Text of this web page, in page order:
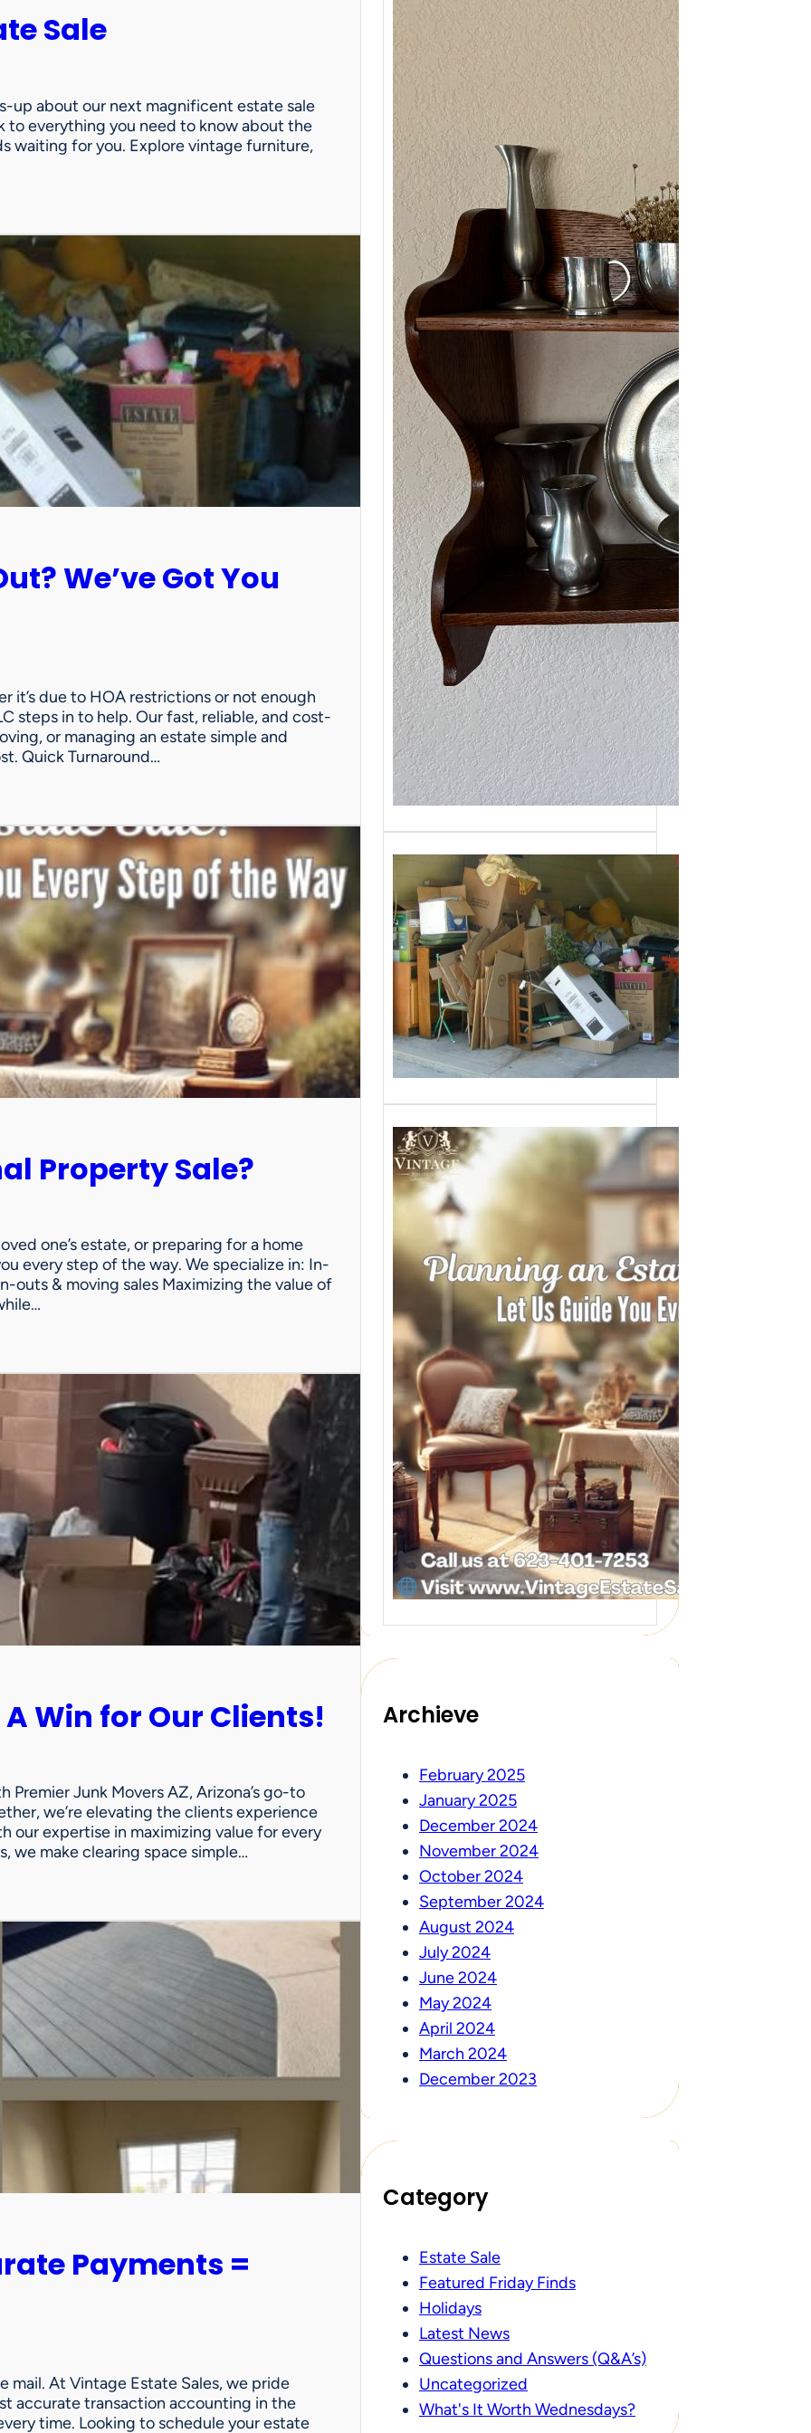
Sale
up about our next magnificent estate sale
to everything you need to know about the
waiting for you. Explore vintage furniture,
We’ve Got You
it’s due to HOA restrictions or not enough
steps in to help. Our fast, reliable, and cost-
or managing an estate simple and
Quick Turnaround…
Property Sale?
one’s estate, or preparing for a home
every step of the way. We specialize in: In-
outs & moving sales Maximizing the value of
Win for Our Clients!
Junk Movers AZ, Arizona’s go-to
we’re elevating the clients experience
our expertise in maximizing value for every
we make clearing space simple…
Payments =
mail. At Vintage Estate Sales, we pride
accurate transaction accounting in the
time. Looking to schedule your estate
2/13-15/25: Sun City
As one of our VIPs, we’re giving you
an early…
Need a House
Cleaned Out? We’ve
Got You Covered!
Sometimes an estate sale isn’t an
option—whether it’s due to…
Need Help with a
Personal Property
Sale?
Whether you’re downsizing, moving,
managing a loved one’s estate, or…
Archieve
February 2025
January 2025
December 2024
November 2024
October 2024
September 2024
August 2024
July 2024
June 2024
May 2024
April 2024
March 2024
December 2023
Category
Estate Sale
Featured Friday Finds
Holidays
Latest News
Questions and Answers (Q&A’s)
Uncategorized
What's It Worth Wednesdays?